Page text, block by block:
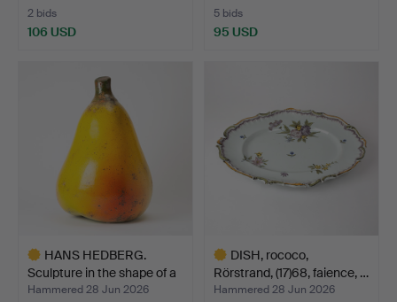
2 bids
106 USD
5 bids
95 USD
HANS HEDBERG.
Sculpture in the shape of a
…
Hammered 28 Jun 2026
DISH, rococo,
Rörstrand, (17)68, faience, …
Hammered 28 Jun 2026